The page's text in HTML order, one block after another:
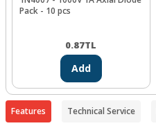
Pack - 10 pcs
0.87TL
Add
Features Technical Service